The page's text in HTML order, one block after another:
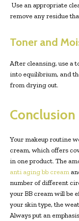
Use an appropriate
remove any residue
Toner and
After cleansing, use a
into equilibrium, and
from drying out.
Conclusion
Your makeup routine
cream, which offers
in one product. The
anti aging bb cream
number of different
your BB cream will be
your skin type, the
Always put an